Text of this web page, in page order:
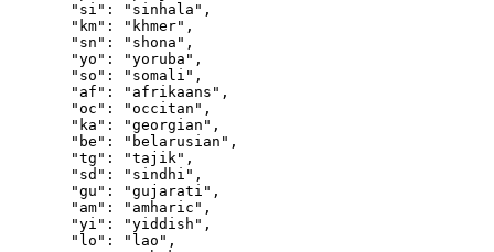
  "si"
: "sinhala" ,
  "km"
: "khmer" ,
  "sn"
: "shona" ,
  "yo"
: "yoruba" ,
  "so"
: "somali" ,
  "af"
: "afrikaans" ,
  "oc"
: "occitan" ,
  "ka"
: "georgian" ,
  "be"
: "belarusian" ,
  "tg"
: "tajik" ,
  "sd"
: "sindhi" ,
  "gu"
: "gujarati" ,
  "am"
: "amharic" ,
  "yi"
: "yiddish" ,
  "lo"
: "lao" ,